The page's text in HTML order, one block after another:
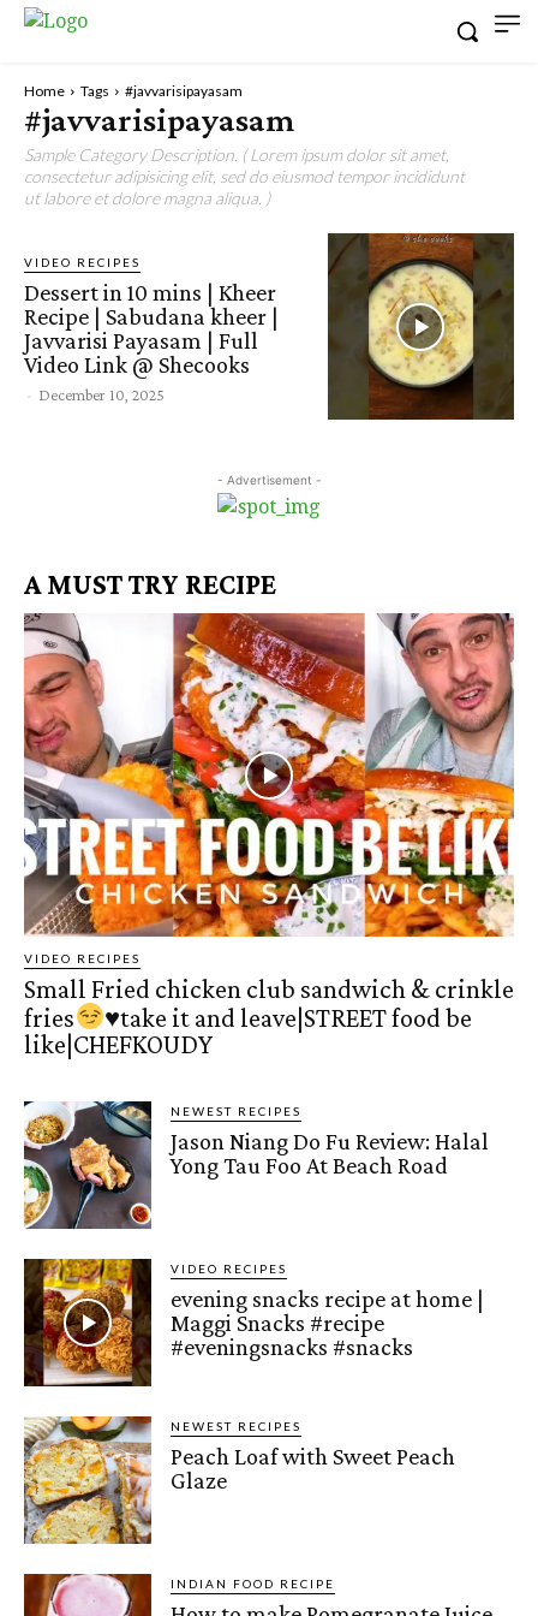
Home Tags #javvarisipayasam
#javvarisipayasam
Sample Category Description. ( Lorem ipsum dolor sit amet,
consectetur adipisicing elit, sed do eiusmod tempor incididunt
ut labore et dolore magna aliqua. )
VIDEO RECIPES
Dessert in 10 mins | Kheer
Recipe | Sabudana kheer |
Javvarisi Payasam | Full
Video Link @ Shecooks
- December 10, 2025
- Advertisement -
A MUST TRY RECIPE
VIDEO RECIPES
Small Fried chicken club sandwich & crinkle
fries
♥️take it and leave|STREET food be
like|CHEFKOUDY
NEWEST RECIPES
Jason Niang Do Fu Review: Halal
Yong Tau Foo At Beach Road
VIDEO RECIPES
evening snacks recipe at home |
Maggi Snacks #recipe
#eveningsnacks #snacks
NEWEST RECIPES
Peach Loaf with Sweet Peach
Glaze
INDIAN FOOD RECIPE